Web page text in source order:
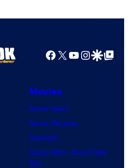
Facebook
X YouTube
GoogleGoogle Top
Movies
Movie News
Movie Reviews
Supergirl
Spider-Man: Brand New
Day